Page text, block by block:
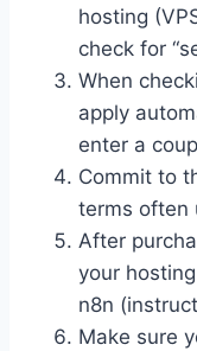
hosting
check for
When
apply
enter a
Commit to
terms often
After
your
n8n
Make sure